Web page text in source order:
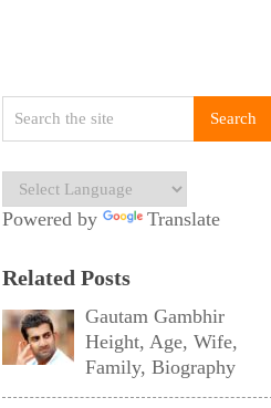
Powered by Translate
Related Posts
Gautam Gambhir
Height, Age, Wife,
Family, Biography